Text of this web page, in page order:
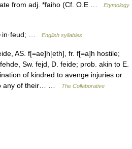
from adj. *faiho (Cf. O.E …
Etymology
… English syllables
AS. f[=ae]h[eth], fr. f[=a]h hostile;
Sw. fejd, D. feide; prob. akin to E.
of kindred to avenge injuries or
any of their… …
The Collaborative